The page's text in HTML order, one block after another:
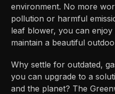
environment. No more
pollution or harmful
leaf blower, you can
maintain a beautiful
Why settle for outdated,
you can upgrade to a
and the planet? The